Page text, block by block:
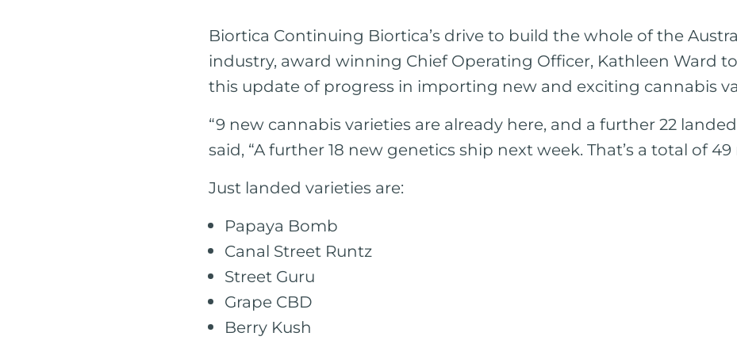
Biortica Continuing Biortica’s drive to build the whole of the
industry, award winning Chief Operating Officer, Kathleen Ward
this update of progress in importing new and exciting cannabis
“9 new cannabis varieties are already here, and a further 22
said, “A further 18 new genetics ship next week. That’s a total of 49
Just landed varieties are:
Papaya Bomb
Canal Street Runtz
Street Guru
Grape CBD
Berry Kush